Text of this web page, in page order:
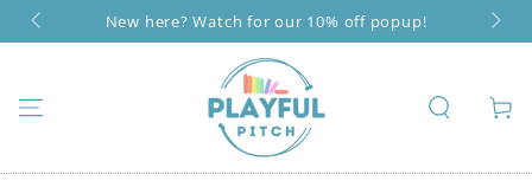
SKIP TO
CONTENTNew here? Watch for our 10% off popup!
Cart